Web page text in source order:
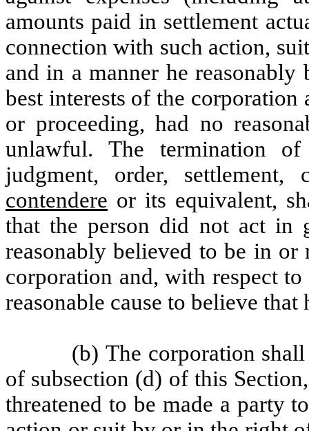
amounts paid in settlement
connection with such action,
and in a manner he
best interests of the
or proceeding, had no
unlawful. The termination
judgment, order,
contendere or its equivalent,
that the person did not act in
reasonably believed to be in or
corporation and, with respect
reasonable cause to believe
(b) The corporation
of subsection (d) of this
threatened to be made a party